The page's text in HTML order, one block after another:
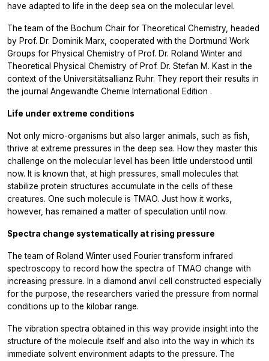
have adapted to life in the deep sea on the molecular level.
The team of the Bochum Chair for Theoretical Chemistry, headed
by Prof. Dr. Dominik Marx, cooperated with the Dortmund Work
Groups for Physical Chemistry of Prof. Dr. Roland Winter and
Theoretical Physical Chemistry of Prof. Dr. Stefan M. Kast in the
context of the Universitätsallianz Ruhr. They report their results in
the journal Angewandte Chemie International Edition .
Life under extreme conditions
Not only micro-organisms but also larger animals, such as fish,
thrive at extreme pressures in the deep sea. How they master this
challenge on the molecular level has been little understood until
now. It is known that, at high pressures, small molecules that
stabilize protein structures accumulate in the cells of these
creatures. One such molecule is TMAO. Just how it works,
however, has remained a matter of speculation until now.
Spectra change systematically at rising pressure
The team of Roland Winter used Fourier transform infrared
spectroscopy to record how the spectra of TMAO change with
increasing pressure. In a diamond anvil cell constructed especially
for the purpose, the researchers varied the pressure from normal
conditions up to the kilobar range.
The vibration spectra obtained in this way provide insight into the
structure of the molecule itself and also into the way in which its
immediate solvent environment adapts to the pressure. The